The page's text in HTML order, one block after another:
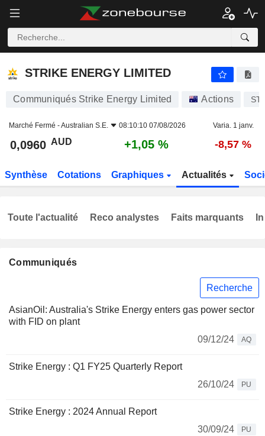
STRIKE ENERGY LIMITED
STRIKE ENERGY LIMITED
Communiqués Strike Energy Limited Actions
Marché Fermé -Australian S.E. 08:10:10 07/08/2026 Varia. 1 janv.
0,0960 AUD +1,05 % -8,57 %
Synthèse Cotations Graphiques Actualités
Communiqués
Recherche
AsianOil: Australia's Strike Energy enters gas power sector
with FID on plant
09/12/24
AQ
Strike Energy : Q1 FY25 Quarterly Report
26/10/24
PU
Strike Energy : 2024 Annual Report
30/09/24
PU
Toute l'actualité Reco analystes Faits marquants